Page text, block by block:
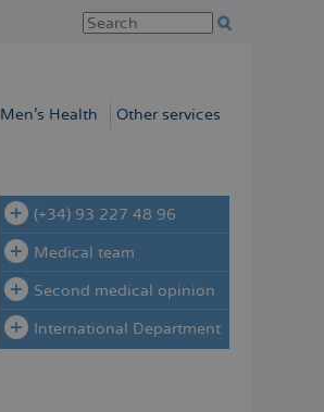
Men’s Health Other services
(+34) 93 227 48 96
Medical team
Second medical opinion
International Department